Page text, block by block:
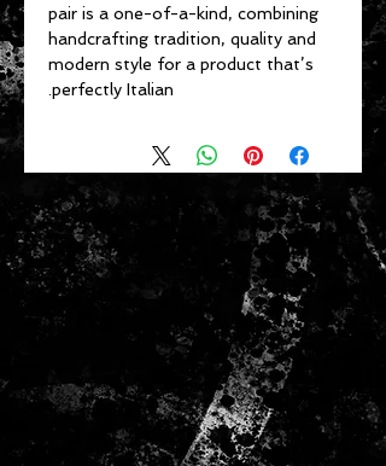
pair is a one-of-a-kind, combining
handcrafting tradition, quality and
modern style for a product that’s
perfectly Italian.